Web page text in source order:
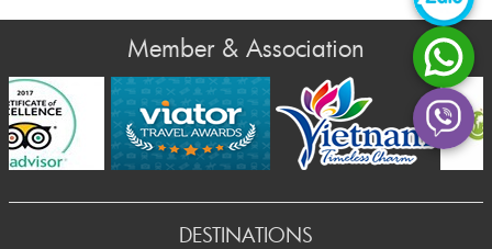
Member & Association
DESTINATIONS